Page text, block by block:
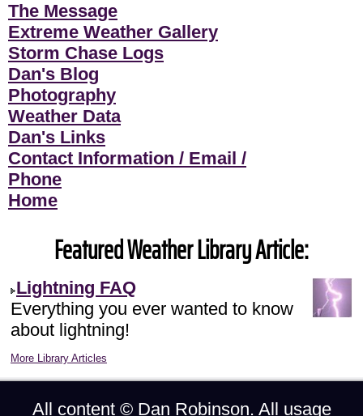
The Message
Extreme Weather Gallery
Storm Chase Logs
Dan's Blog
Photography
Weather Data
Dan's Links
Contact Information / Email /
Phone
Home
Featured Weather Library Article:
Lightning FAQ
Everything you ever wanted to know
about lightning!
More Library Articles
All content © Dan Robinson. All usage